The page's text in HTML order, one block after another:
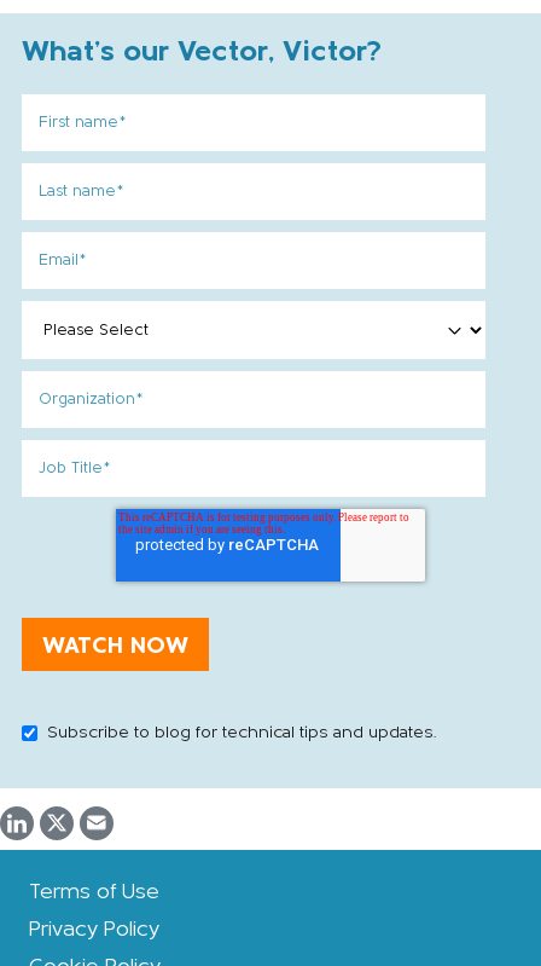
What's our Vector, Victor?
Subscribe to blog for technical tips and updates.
Terms of Use
Privacy Policy